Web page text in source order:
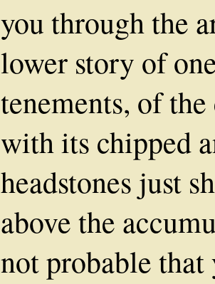
you through the
lower story of
tenements, of
with its chipped
headstones just
above the
not probable that